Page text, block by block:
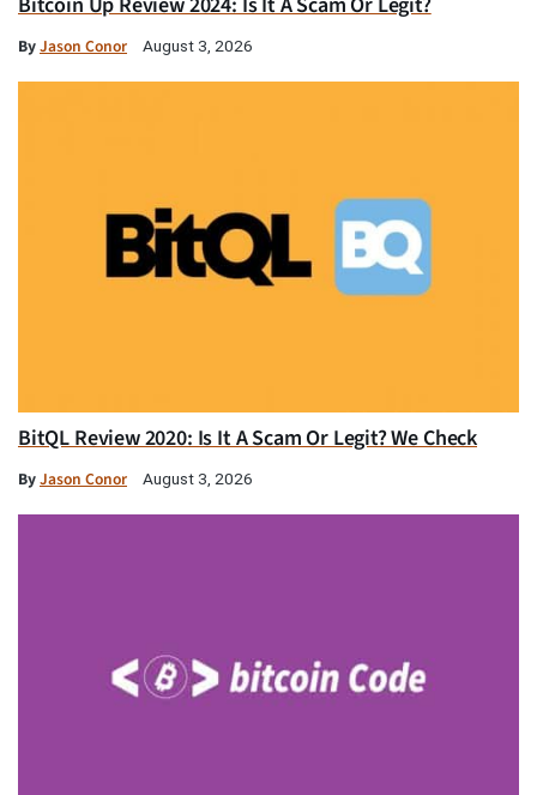
ByJason Conor August 3, 2026
BitQL Review 2020: Is It A Scam Or Legit? We Check
ByJason Conor August 3, 2026